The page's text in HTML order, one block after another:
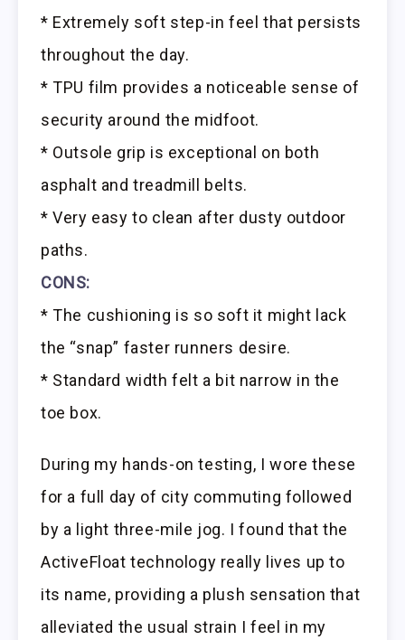
* Extremely soft step-in feel that persists
throughout the day.
* TPU film provides a noticeable sense of
security around the midfoot.
* Outsole grip is exceptional on both
asphalt and treadmill belts.
* Very easy to clean after dusty outdoor
paths.
CONS:
* The cushioning is so soft it might lack
the “snap” faster runners desire.
* Standard width felt a bit narrow in the
toe box.
During my hands-on testing, I wore these
for a full day of city commuting followed
by a light three-mile jog. I found that the
ActiveFloat technology really lives up to
its name, providing a plush sensation that
alleviated the usual strain I feel in my